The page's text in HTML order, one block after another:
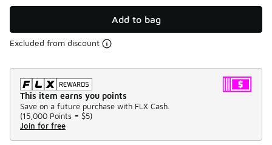
Add to bag
Excluded from discount
This item earns you points
Save on a future purchase with FLX Cash.
(15,000 Points = $5)
Join for free